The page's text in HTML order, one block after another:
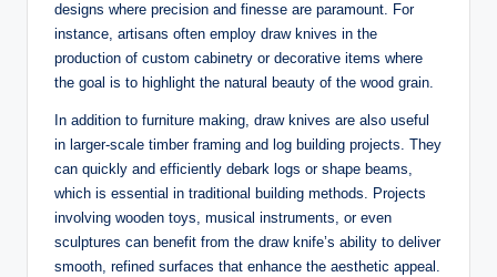
designs where precision and finesse are paramount. For
instance, artisans often employ draw knives in the
production of custom cabinetry or decorative items where
the goal is to highlight the natural beauty of the wood grain.
In addition to furniture making, draw knives are also useful
in larger-scale timber framing and log building projects. They
can quickly and efficiently debark logs or shape beams,
which is essential in traditional building methods. Projects
involving wooden toys, musical instruments, or even
sculptures can benefit from the draw knife’s ability to deliver
smooth, refined surfaces that enhance the aesthetic appeal.